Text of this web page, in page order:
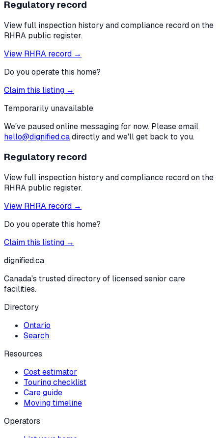
Regulatory record
View full inspection history and compliance record on the
RHRA public register.
View RHRA record →
Do you operate this home?
Claim this listing →
Temporarily unavailable
We've paused online messaging for now. Please email
hello@dignified.cadirectly and we'll get back to you.
Regulatory record
View full inspection history and compliance record on the
RHRA public register.
View RHRA record →
Do you operate this home?
Claim this listing →
dignified.ca
Canada's trusted directory of licensed senior care
facilities.
Directory
Ontario
Search
Resources
Cost estimator
Touring checklist
Care guide
Moving timeline
Operators